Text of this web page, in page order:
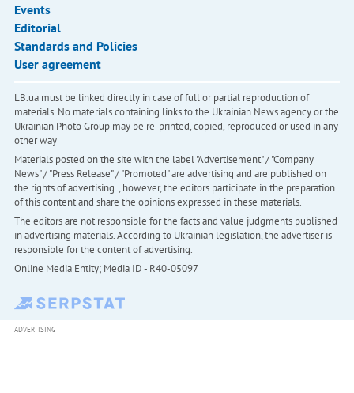
Events
Editorial
Standards and Policies
User agreement
LB.ua must be linked directly in case of full or partial reproduction of
materials. No materials containing links to the Ukrainian News agency or the
Ukrainian Photo Group may be re-printed, copied, reproduced or used in any
other way
Materials posted on the site with the label "Advertisement" / "Company
News" / "Press Release" / "Promoted" are advertising and are published on
the rights of advertising. , however, the editors participate in the preparation
of this content and share the opinions expressed in these materials.
The editors are not responsible for the facts and value judgments published
in advertising materials. According to Ukrainian legislation, the advertiser is
responsible for the content of advertising.
Online Media Entity; Media ID - R40-05097
ADVERTISING